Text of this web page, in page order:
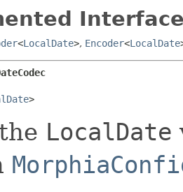
<LocalDate>, Encoder<LocalDate
>
LocalDate